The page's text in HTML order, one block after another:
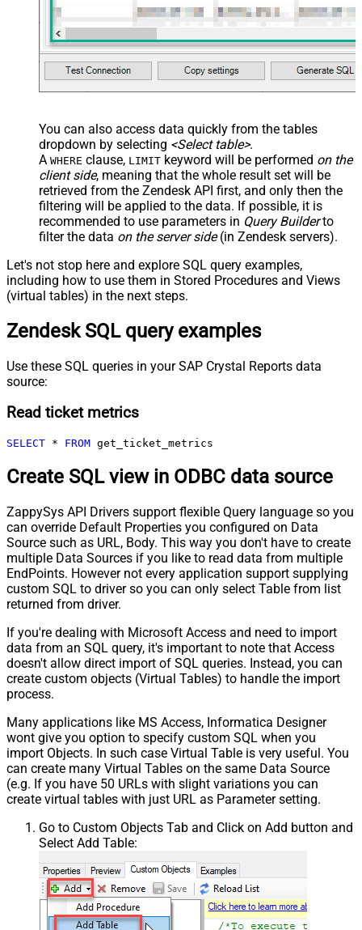
You can also access data quickly from the tables
dropdown by selecting <Select table>.
A WHERE clause, LIMIT keyword will be performed on the
client side, meaning that the whole result set will be
retrieved from the Zendesk API first, and only then the
filtering will be applied to the data. If possible, it is
recommended to use parameters in Query Builderto
filter the data on the server side(in Zendesk servers).
Let's not stop here and explore SQL query examples,
including how to use them in Stored Procedures and Views
(virtual tables) in the next steps.
Zendesk SQL query examples
Use these SQL queries in your SAP Crystal Reports data
source:
Read ticket metrics
SELECT * FROM get_ticket_metrics
Create SQL view in ODBC data source
ZappySys API Drivers support flexible Query language so you
can override Default Properties you configured on Data
Source such as URL, Body. This way you don't have to create
multiple Data Sources if you like to read data from multiple
EndPoints. However not every application support supplying
custom SQL to driver so you can only select Table from list
returned from driver.
If you're dealing with Microsoft Access and need to import
data from an SQL query, it's important to note that Access
doesn't allow direct import of SQL queries. Instead, you can
create custom objects (Virtual Tables) to handle the import
process.
Many applications like MS Access, Informatica Designer
wont give you option to specify custom SQL when you
import Objects. In such case Virtual Table is very useful. You
can create many Virtual Tables on the same Data Source
(e.g. If you have 50 URLs with slight variations you can
create virtual tables with just URL as Parameter setting.
Go to Custom Objects Tab and Click on Add button and
Select Add Table: